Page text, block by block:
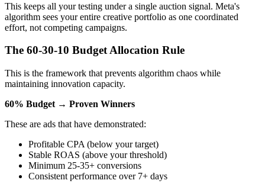
This keeps all your testing under a single auction signal. Meta's
algorithm sees your entire creative portfolio as one coordinated
effort, not competing campaigns.
The 60-30-10 Budget Allocation Rule
This is the framework that prevents algorithm chaos while
maintaining innovation capacity.
60% Budget → Proven Winners
These are ads that have demonstrated:
Profitable CPA (below your target)
Stable ROAS (above your threshold)
Minimum 25-35+ conversions
Consistent performance over 7+ days